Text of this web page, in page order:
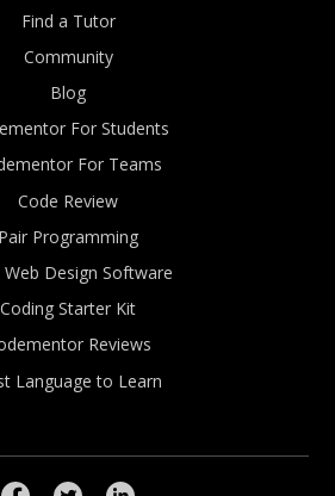
Find a Tutor
Community
Blog
For Students
For Teams
Code Review
Pair Programming
Web Design Software
Coding Starter Kit
Reviews
Language to Learn